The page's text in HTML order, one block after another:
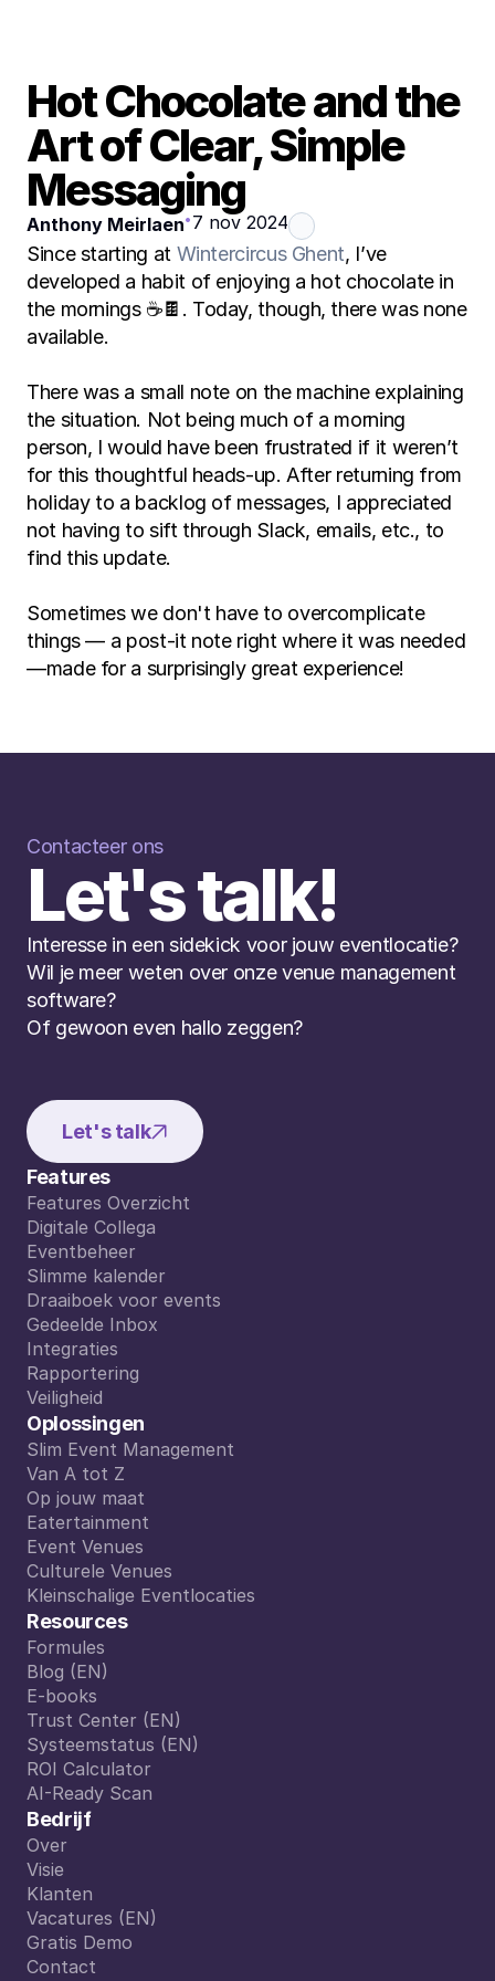
Hot Chocolate and the
Art of Clear, Simple
Messaging
Anthony Meirlaen• 7 nov 2024
Since starting at Wintercircus Ghent, I’ve
developed a habit of enjoying a hot chocolate in
the mornings ☕🍫. Today, though, there was none
available.
There was a small note on the machine explaining
the situation. Not being much of a morning
person, I would have been frustrated if it weren’t
for this thoughtful heads-up. After returning from
holiday to a backlog of messages, I appreciated
not having to sift through Slack, emails, etc., to
find this update.
Sometimes we don't have to overcomplicate
things — a post-it note right where it was needed
—made for a surprisingly great experience!
Contacteer ons
Let's talk!
Interesse in een sidekick voor jouw eventlocatie?
Wil je meer weten over onze venue management
software?
Of gewoon even hallo zeggen?
Let's talk
Features
Features Overzicht
Features Overzicht
Digitale Collega
Digitale Collega
Eventbeheer
Eventbeheer
Slimme kalender
Slimme kalender
Draaiboek voor events
Draaiboek voor events
Gedeelde Inbox
Gedeelde Inbox
Integraties
Integraties
Rapportering
Rapportering
Veiligheid
Veiligheid
Oplossingen
Slim Event Management
Slim Event Management
Van A tot Z
Van A tot Z
Op jouw maat
Op jouw maat
Eatertainment
Eatertainment
Event Venues
Event Venues
Culturele Venues
Culturele Venues
Kleinschalige Eventlocaties
Kleinschalige Eventlocaties
Resources
Formules
Formules
Blog (EN)
Blog (EN)
E-books
E-books
Trust Center (EN)
Trust Center (EN)
Systeemstatus (EN)
Systeemstatus (EN)
ROI Calculator
ROI Calculator
AI-Ready Scan
AI-Ready Scan
Bedrijf
Over
Over
Visie
Visie
Klanten
Klanten
Vacatures (EN)
Vacatures (EN)
Gratis Demo
Gratis Demo
Contact